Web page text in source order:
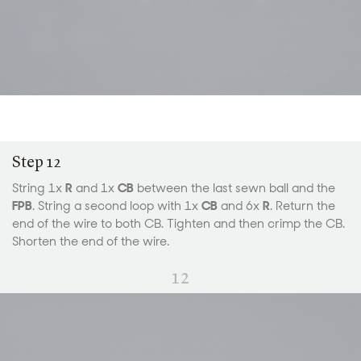
Step 12
String 1x R and 1x CB between the last sewn ball and the
FPB. String a second loop with 1x CB and 6x R. Return the
end of the wire to both CB. Tighten and then crimp the CB.
Shorten the end of the wire.
12